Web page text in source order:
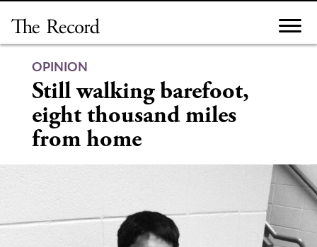
content
OPINION
Still walking barefoot,
eight thousand miles
from home